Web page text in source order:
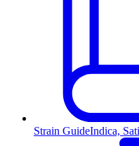
Strain GuideIndica,